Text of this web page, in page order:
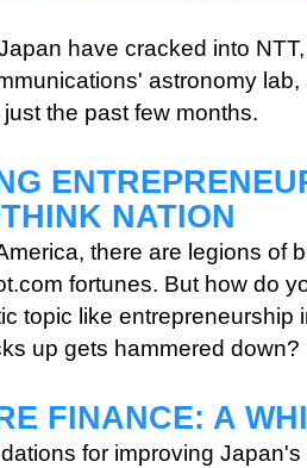
have cracked into
astronomy
the past few months.
NATION
there are legions of
fortunes. But how do
topic like entrepreneurship
up gets hammered down?
FINANCE: A
for improving